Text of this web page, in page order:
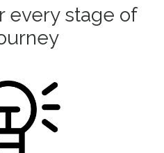
every stage of